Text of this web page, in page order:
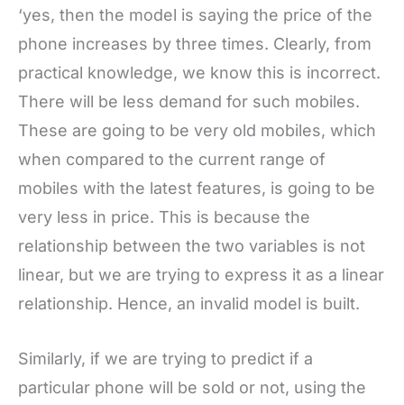
‘yes, then the model is saying the price of the
phone increases by three times. Clearly, from
practical knowledge, we know this is incorrect.
There will be less demand for such mobiles.
These are going to be very old mobiles, which
when compared to the current range of
mobiles with the latest features, is going to be
very less in price. This is because the
relationship between the two variables is not
linear, but we are trying to express it as a linear
relationship. Hence, an invalid model is built.
Similarly, if we are trying to predict if a
particular phone will be sold or not, using the